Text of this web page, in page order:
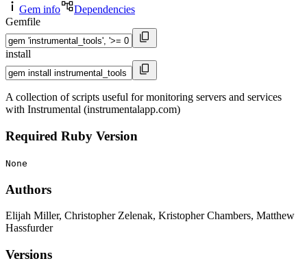
Gem info
Dependencies
Gemfile
install
A collection of scripts useful for monitoring servers and services
with Instrumental (instrumentalapp.com)
Required Ruby Version
None
Authors
Elijah Miller, Christopher Zelenak, Kristopher Chambers, Matthew
Hassfurder
Versions